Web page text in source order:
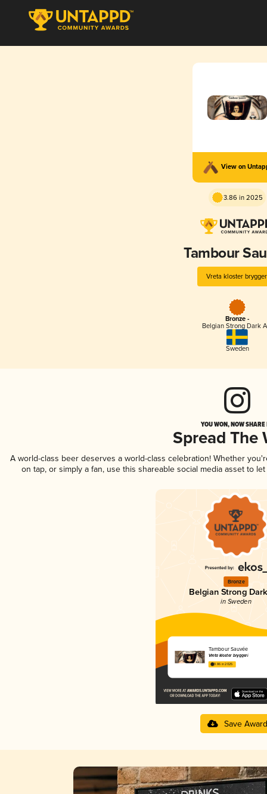
View on
3.86 in 2025
Tambour
Vreta kloster
Bronze -
Belgian Strong Dark
Sweden
YOU WON, NOW
Spread The
A world-class beer deserves a world-class celebration! Whether
on tap, or simply a fan, use this shareable social media asset to
Bronze
Belgian Strong
in Sweden
Tambour Sauvée
Vreta kloster bryggeri
3.86 in 2025
Save Award